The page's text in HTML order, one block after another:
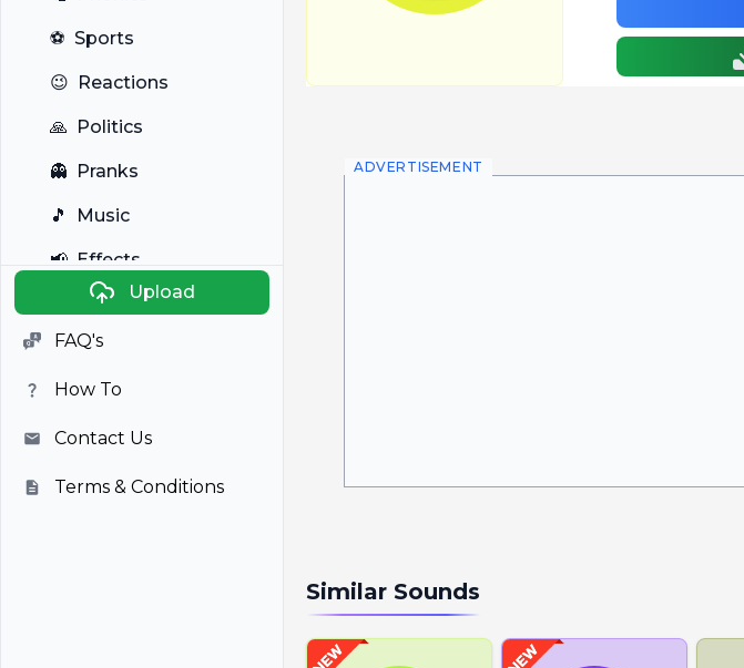
⚽ Sports
😉 Reactions
🙏 Politics
👻 Pranks
🎵 Music
📢 Effects
Anime
🎭 Viral
📺 Television
Upload
FAQ's
How To
Contact Us
Terms & Conditions
ADVERTISEMENT
Similar Sounds